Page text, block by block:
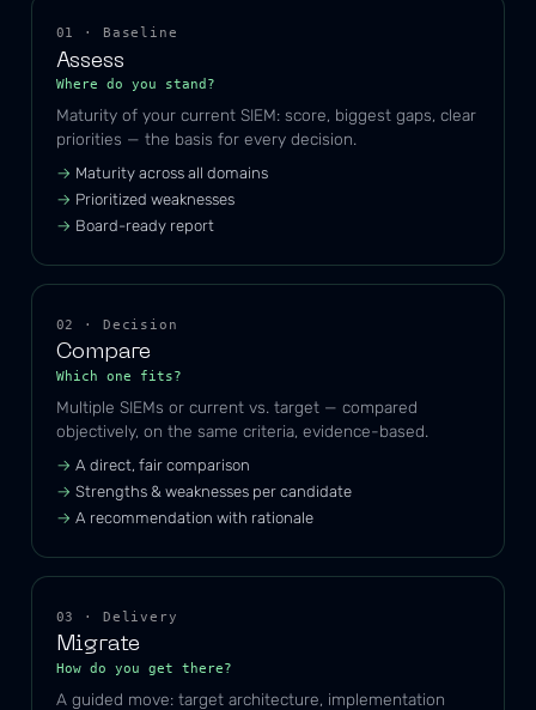
01 · Baseline
Assess
Where do you stand?
Maturity of your current SIEM: score, biggest gaps, clear
priorities — the basis for every decision.
Maturity across all domains
Prioritized weaknesses
Board-ready report
02 · Decision
Compare
Which one fits?
Multiple SIEMs or current vs. target — compared
objectively, on the same criteria, evidence-based.
A direct, fair comparison
Strengths & weaknesses per candidate
A recommendation with rationale
03 · Delivery
Migrate
How do you get there?
A guided move: target architecture, implementation